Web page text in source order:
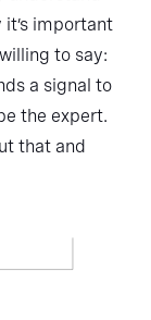
it’s important
to say:
a signal to
the expert.
that and